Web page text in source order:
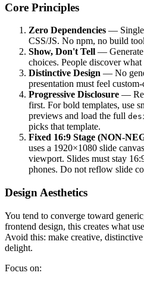
Core Principles
Zero Dependencies —
CSS/JS. No npm, no build
Show, Don't Tell — Generate
choices. People discover
Distinctive Design — No
presentation must feel
Progressive Disclosure —
first. For bold templates, use
previews and load the full
picks that template.
Fixed 16:9 Stage (NON-
uses a 1920×1080 slide
viewport. Slides must stay
phones. Do not reflow slide
Design Aesthetics
You tend to converge toward
frontend design, this creates what
Avoid this: make creative,
delight.
Focus on: